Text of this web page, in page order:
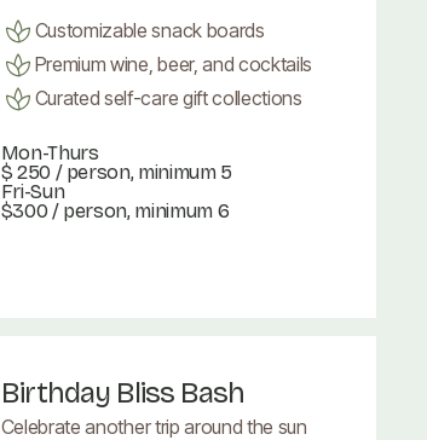
Customizable snack boards
Premium wine, beer, and cocktails
Curated self-care gift collections
Mon-Thurs
$ 250 / person, minimum 5
Fri-Sun
$300 / person, minimum 6
Birthday Bliss Bash
Celebrate another trip around the sun